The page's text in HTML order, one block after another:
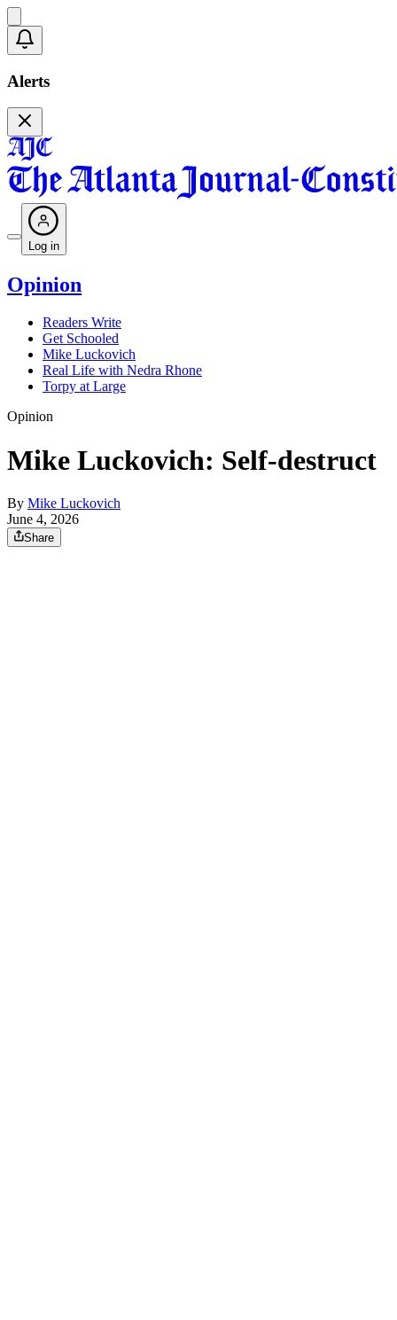
Alerts
Log in
Opinion
Readers Write
Get Schooled
Mike Luckovich
Real Life with Nedra Rhone
Torpy at Large
Opinion
Mike Luckovich: Self-destruct
By Mike Luckovich
June 4, 2026
Share